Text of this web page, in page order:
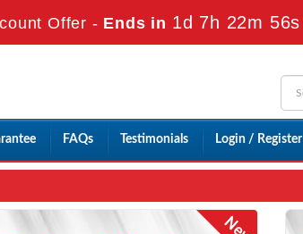
Offer - Ends in 1d 7h 22m 55s
FAQs Testimonials Login / Register